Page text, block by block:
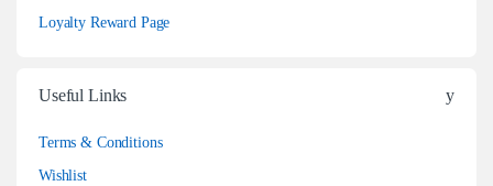
Loyalty Reward Page
Useful Links
Terms & Conditions
Wishlist